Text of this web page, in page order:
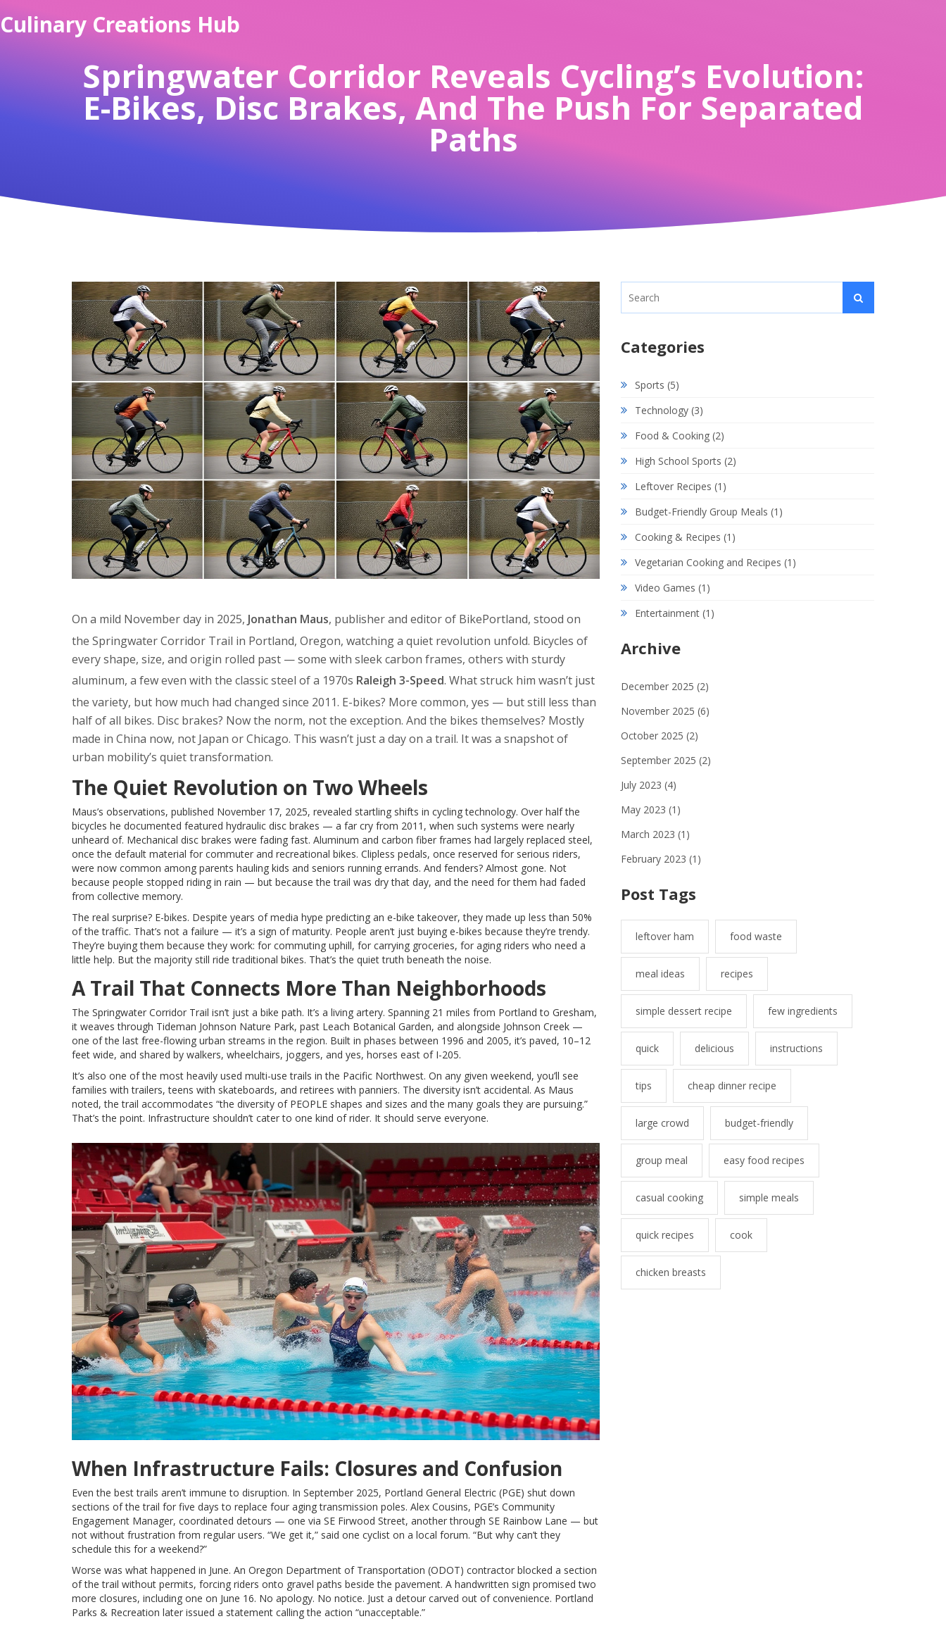
Culinary Creations Hub
Springwater Corridor Reveals Cycling’s Evolution:
E-Bikes, Disc Brakes, And The Push For Separated
Paths
On a mild November day in 2025, Jonathan Maus, publisher and editor of BikePortland, stood on
the Springwater Corridor Trail in Portland, Oregon, watching a quiet revolution unfold. Bicycles of
every shape, size, and origin rolled past — some with sleek carbon frames, others with sturdy
aluminum, a few even with the classic steel of a 1970s Raleigh 3-Speed. What struck him wasn’t just
the variety, but how much had changed since 2011. E-bikes? More common, yes — but still less than
half of all bikes. Disc brakes? Now the norm, not the exception. And the bikes themselves? Mostly
made in China now, not Japan or Chicago. This wasn’t just a day on a trail. It was a snapshot of
urban mobility’s quiet transformation.
The Quiet Revolution on Two Wheels
Maus’s observations, published November 17, 2025, revealed startling shifts in cycling technology. Over half the
bicycles he documented featured hydraulic disc brakes — a far cry from 2011, when such systems were nearly
unheard of. Mechanical disc brakes were fading fast. Aluminum and carbon fiber frames had largely replaced steel,
once the default material for commuter and recreational bikes. Clipless pedals, once reserved for serious riders,
were now common among parents hauling kids and seniors running errands. And fenders? Almost gone. Not
because people stopped riding in rain — but because the trail was dry that day, and the need for them had faded
from collective memory.
The real surprise? E-bikes. Despite years of media hype predicting an e-bike takeover, they made up less than 50%
of the traffic. That’s not a failure — it’s a sign of maturity. People aren’t just buying e-bikes because they’re trendy.
They’re buying them because they work: for commuting uphill, for carrying groceries, for aging riders who need a
little help. But the majority still ride traditional bikes. That’s the quiet truth beneath the noise.
A Trail That Connects More Than Neighborhoods
The Springwater Corridor Trail isn’t just a bike path. It’s a living artery. Spanning 21 miles from Portland to Gresham,
it weaves through Tideman Johnson Nature Park, past Leach Botanical Garden, and alongside Johnson Creek —
one of the last free-flowing urban streams in the region. Built in phases between 1996 and 2005, it’s paved, 10–12
feet wide, and shared by walkers, wheelchairs, joggers, and yes, horses east of I-205.
It’s also one of the most heavily used multi-use trails in the Pacific Northwest. On any given weekend, you’ll see
families with trailers, teens with skateboards, and retirees with panniers. The diversity isn’t accidental. As Maus
noted, the trail accommodates “the diversity of PEOPLE shapes and sizes and the many goals they are pursuing.”
That’s the point. Infrastructure shouldn’t cater to one kind of rider. It should serve everyone.
When Infrastructure Fails: Closures and Confusion
Even the best trails aren’t immune to disruption. In September 2025, Portland General Electric (PGE) shut down
sections of the trail for five days to replace four aging transmission poles. Alex Cousins, PGE’s Community
Engagement Manager, coordinated detours — one via SE Firwood Street, another through SE Rainbow Lane — but
not without frustration from regular users. “We get it,” said one cyclist on a local forum. “But why can’t they
schedule this for a weekend?”
Worse was what happened in June. An Oregon Department of Transportation (ODOT) contractor blocked a section
of the trail without permits, forcing riders onto gravel paths beside the pavement. A handwritten sign promised two
more closures, including one on June 16. No apology. No notice. Just a detour carved out of convenience. Portland
Parks & Recreation later issued a statement calling the action “unacceptable.”
Categories
Sports (5)
Technology (3)
Food & Cooking (2)
High School Sports (2)
Leftover Recipes (1)
Budget-Friendly Group Meals (1)
Cooking & Recipes (1)
Vegetarian Cooking and Recipes (1)
Video Games (1)
Entertainment (1)
Archive
December 2025 (2)
November 2025 (6)
October 2025 (2)
September 2025 (2)
July 2023 (4)
May 2023 (1)
March 2023 (1)
February 2023 (1)
Post Tags
leftover ham food waste
meal ideas recipes
simple dessert recipe few ingredients
quick delicious instructions
tips cheap dinner recipe
large crowd budget-friendly
group meal easy food recipes
casual cooking simple meals
quick recipes cook
chicken breasts